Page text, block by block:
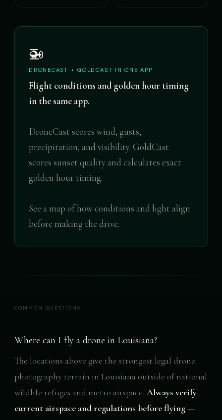
🚁
DRONECAST + GOLDCAST IN ONE APP
Flight conditions and golden hour timing
in the same app.
DroneCast scores wind, gusts,
precipitation, and visibility. GoldCast
scores sunset quality and calculates exact
golden hour timing.
See a map of how conditions and light align
before making the drive.
COMMON QUESTIONS
Where can I fly a drone in Louisiana?
The locations above give the strongest legal drone
photography terrain in Louisiana outside of national
wildlife refuges and metro airspace. Always verify
current airspace and regulations before flying—